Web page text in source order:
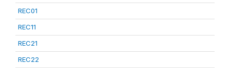
REC01
REC11
REC21
REC22